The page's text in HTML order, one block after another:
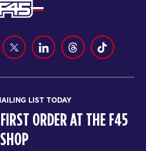
LIST TODAY
ORDER AT THE F45
SHOP